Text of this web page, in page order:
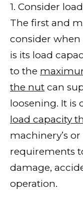
1. Consider
The first and
consider when
is its load
to the
the nut can
loosening. It is
load capacity
machinery’s
requirements
damage,
operation.